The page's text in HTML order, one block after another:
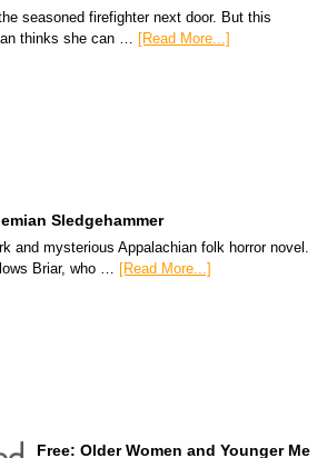
seasoned firefighter next door. But this
thinks she can … [Read More...]
Sledgehammer
and mysterious Appalachian folk horror novel.
Briar, who … [Read More...]
Free: Older Women and Younger Me